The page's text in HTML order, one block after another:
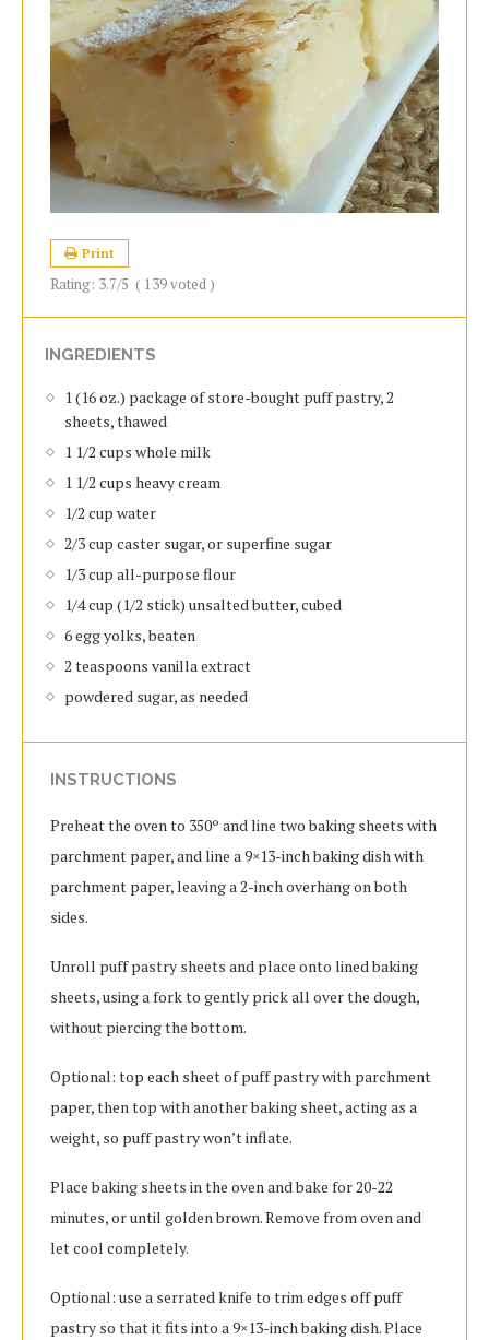
Print
Rating: 3.7/5 ( 139voted )
INGREDIENTS
1 (16 oz.) package of store-bought puff pastry, 2
sheets, thawed
1 1/2 cups whole milk
1 1/2 cups heavy cream
1/2 cup water
2/3 cup caster sugar, or superfine sugar
1/3 cup all-purpose flour
1/4 cup (1/2 stick) unsalted butter, cubed
6 egg yolks, beaten
2 teaspoons vanilla extract
powdered sugar, as needed
INSTRUCTIONS
Preheat the oven to 350º and line two baking sheets with
parchment paper, and line a 9×13-inch baking dish with
parchment paper, leaving a 2-inch overhang on both
sides.
Unroll puff pastry sheets and place onto lined baking
sheets, using a fork to gently prick all over the dough,
without piercing the bottom.
Optional: top each sheet of puff pastry with parchment
paper, then top with another baking sheet, acting as a
weight, so puff pastry won’t inflate.
Place baking sheets in the oven and bake for 20-22
minutes, or until golden brown. Remove from oven and
let cool completely.
Optional: use a serrated knife to trim edges off puff
pastry so that it fits into a 9×13-inch baking dish. Place